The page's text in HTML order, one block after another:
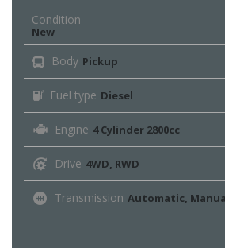
Condition
New
Body Pickup
Fuel type Diesel
Engine 4 Cylinder 2800cc
Drive 4WD, RWD
Transmission Automatic,